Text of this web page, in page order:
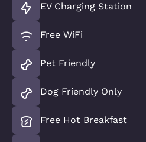
EV Charging Station
Free WiFi
Pet Friendly
Dog Friendly Only
Free Hot Breakfast